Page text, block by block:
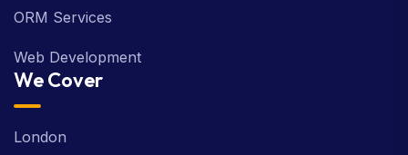
ORM Services
Web Development
We Cover
London